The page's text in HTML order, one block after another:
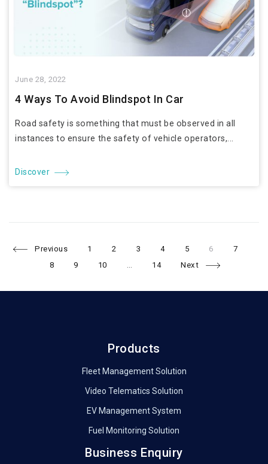
June 28, 2022
4 Ways To Avoid Blindspot In Car
Road safety is something that must be observed in all
instances to ensure the safety of vehicle operators,...
Discover
Posts
Previous
Page
1
Page
2
Page
3
Page
4
Page
5
Page
6
Page
7
8
Page
9
Page
10 …
Page
14 Next
Products
Fleet Management Solution
Video Telematics Solution
EV Management System
Fuel Monitoring Solution
Business Enquiry